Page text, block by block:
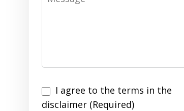
I
agree
I agree to the terms in the
disclaimer (Required)